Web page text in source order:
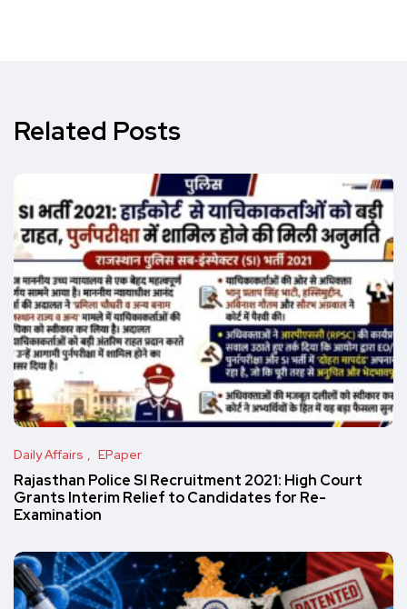
Related Posts
Daily Affairs EPaper
Rajasthan Police SI Recruitment 2021: High Court
Grants Interim Relief to Candidates for Re-
Examination